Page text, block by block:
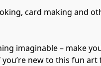
card making and
imaginable – make
new to this fun